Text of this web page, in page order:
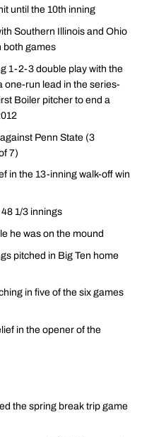
until the 10th inning
Southern Illinois and Ohio
both games
1-2-3 double play with the
one-run lead in the series-
Boiler pitcher to end a
Penn State (3
7)
in the 13-inning walk-off win
1/3 innings
he was on the mound
pitched in Big Ten home
in five of the six games
in the opener of the
the spring break trip game